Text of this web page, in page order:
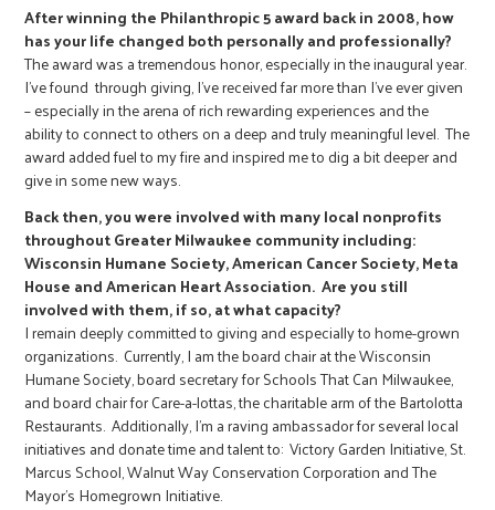
After winning the Philanthropic 5 award back in 2008, how
has your life changed both personally and professionally?
The award was a tremendous honor, especially in the inaugural year.
I’ve found through giving, I’ve received far more than I’ve ever given
– especially in the arena of rich rewarding experiences and the
ability to connect to others on a deep and truly meaningful level. The
award added fuel to my fire and inspired me to dig a bit deeper and
give in some new ways.
Back then, you were involved with many local nonprofits
throughout Greater Milwaukee community including:
Wisconsin Humane Society, American Cancer Society, Meta
House and American Heart Association. Are you still
involved with them, if so, at what capacity?
I remain deeply committed to giving and especially to home-grown
organizations. Currently, I am the board chair at the Wisconsin
Humane Society, board secretary for Schools That Can Milwaukee,
and board chair for Care-a-lottas, the charitable arm of the Bartolotta
Restaurants. Additionally, I’m a raving ambassador for several local
initiatives and donate time and talent to: Victory Garden Initiative, St.
Marcus School, Walnut Way Conservation Corporation and The
Mayor’s Homegrown Initiative.